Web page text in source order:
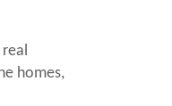
homes,